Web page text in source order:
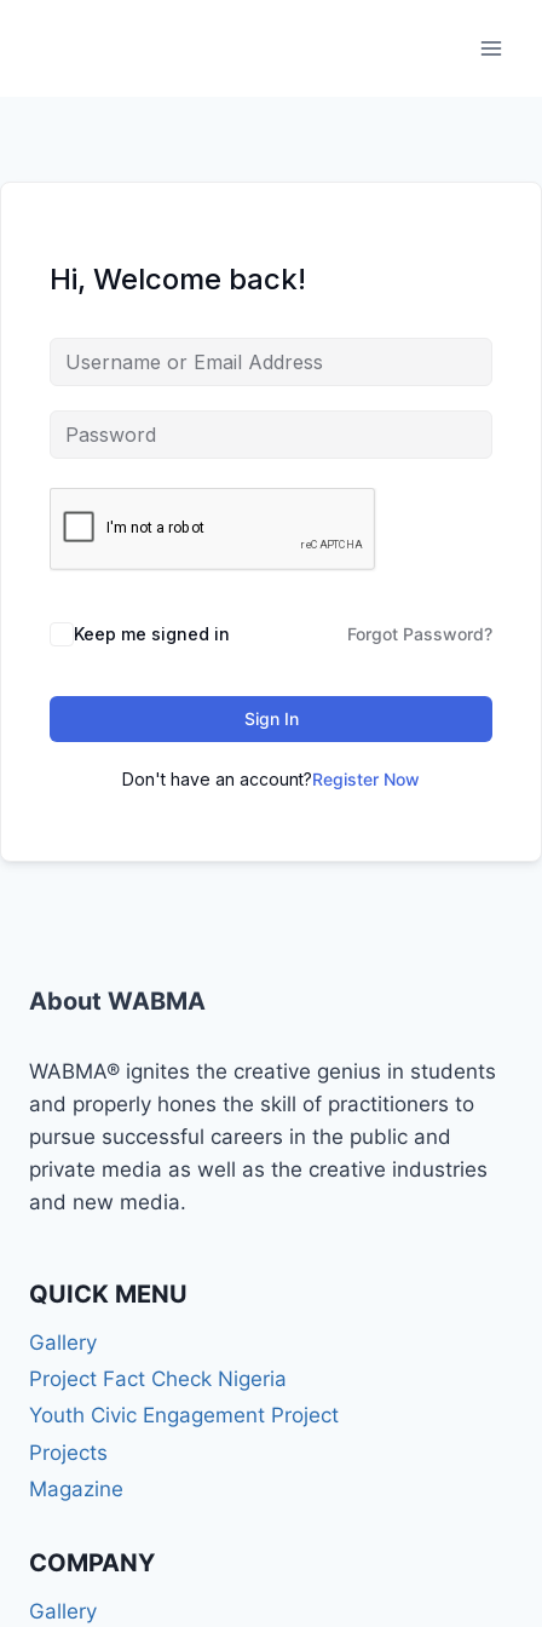
Hi, Welcome back!
Keep me signed in Forgot Password?
Sign In
Don't have an account?Register Now
About WABMA
WABMA® ignites the creative genius in students
and properly hones the skill of practitioners to
pursue successful careers in the public and
private media as well as the creative industries
and new media.
QUICK MENU
Gallery
Project Fact Check Nigeria
Youth Civic Engagement Project
Projects
Magazine
COMPANY
Gallery